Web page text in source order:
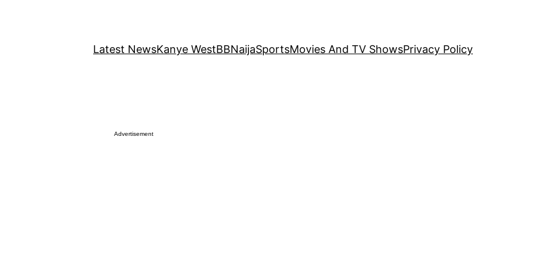
Latest NewsKanye WestBBNaijaSportsMovies And TV ShowsPrivacy Policy
Advertisement